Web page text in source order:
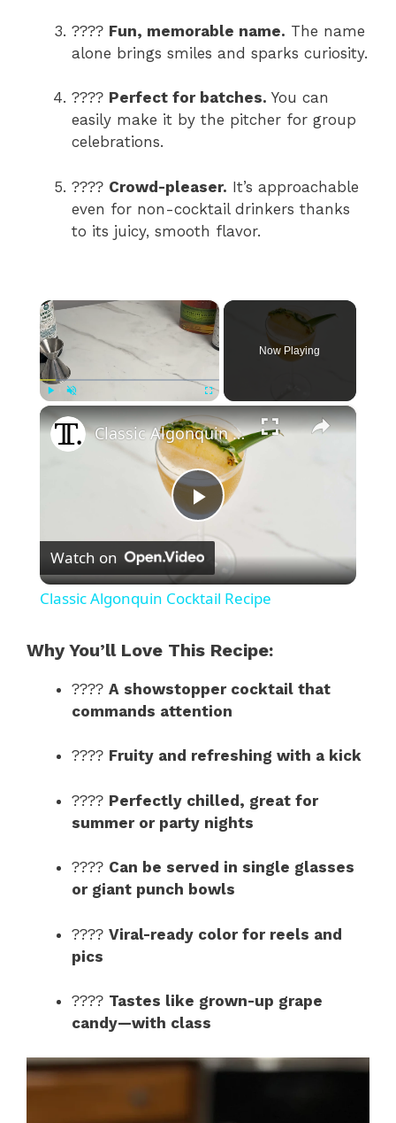
???? Fun, memorable name. The name
alone brings smiles and sparks curiosity.
???? Perfect for batches. You can
easily make it by the pitcher for group
celebrations.
???? Crowd-pleaser. It’s approachable
even for non-cocktail drinkers thanks
to its juicy, smooth flavor.
×
Now Playing
×
P
l
y
i
e
o
Classic Algonquin Cocktail Recipe
Watch on
Classic Algonquin Cocktail Recipe
Why You’ll Love This Recipe:
???? A showstopper cocktail that
commands attention
???? Fruity and refreshing with a kick
???? Perfectly chilled, great for
summer or party nights
???? Can be served in single glasses
or giant punch bowls
???? Viral-ready color for reels and
pics
???? Tastes like grown-up grape
candy—with class